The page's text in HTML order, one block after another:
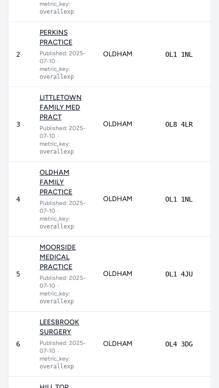
metric_key:
overallexp
2
PERKINS
PRACTICE
Published: 2025-
07-10 •
metric_key:
overallexp
OLDHAM OL1 1NL
3
LITTLETOWN
FAMILY MED
PRACT
Published: 2025-
07-10 •
metric_key:
overallexp
OLDHAM OL8 4LR
4
OLDHAM
FAMILY
PRACTICE
Published: 2025-
07-10 •
metric_key:
overallexp
OLDHAM OL1 1NL
5
MOORSIDE
MEDICAL
PRACTICE
Published: 2025-
07-10 •
metric_key:
overallexp
OLDHAM OL1 4JU
6
LEESBROOK
SURGERY
Published: 2025-
07-10 •
metric_key:
overallexp
OLDHAM OL4 3DG